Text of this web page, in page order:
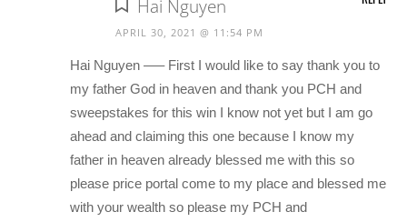
Hai Nguyen
APRIL 30, 2021 @ 11:54 PM
Hai Nguyen —– First I would like to say thank you to
my father God in heaven and thank you PCH and
sweepstakes for this win I know not yet but I am go
ahead and claiming this one because I know my
father in heaven already blessed me with this so
please price portal come to my place and blessed me
with your wealth so please my PCH and